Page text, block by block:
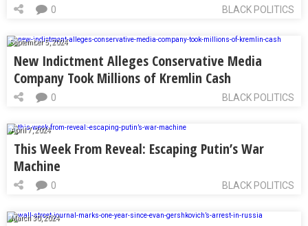
BLACK POLITICS
0
September 5, 2024
New Indictment Alleges Conservative Media
Company Took Millions of Kremlin Cash
BLACK POLITICS
0
April 7, 2024
This Week From Reveal: Escaping Putin’s War
Machine
BLACK POLITICS
0
March 30, 2024